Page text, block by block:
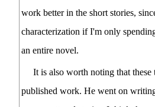
work better in the short stories,
characterization if I'm only
an entire novel.
It is also worth noting that these
published work. He went on